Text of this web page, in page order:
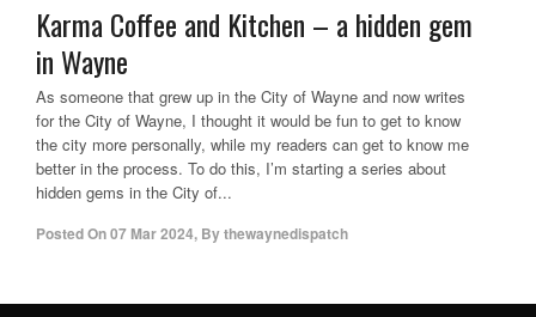
Karma Coffee and Kitchen – a hidden gem
in Wayne
As someone that grew up in the City of Wayne and now writes
for the City of Wayne, I thought it would be fun to get to know
the city more personally, while my readers can get to know me
better in the process. To do this, I’m starting a series about
hidden gems in the City of...
Posted On07 Mar 2024, Bythewaynedispatch